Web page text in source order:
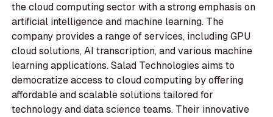
the cloud computing sector with a strong emphasis on
artificial intelligence and machine learning. The
company provides a range of services, including GPU
cloud solutions, AI transcription, and various machine
learning applications. Salad Technologies aims to
democratize access to cloud computing by offering
affordable and scalable solutions tailored for
technology and data science teams. Their innovative